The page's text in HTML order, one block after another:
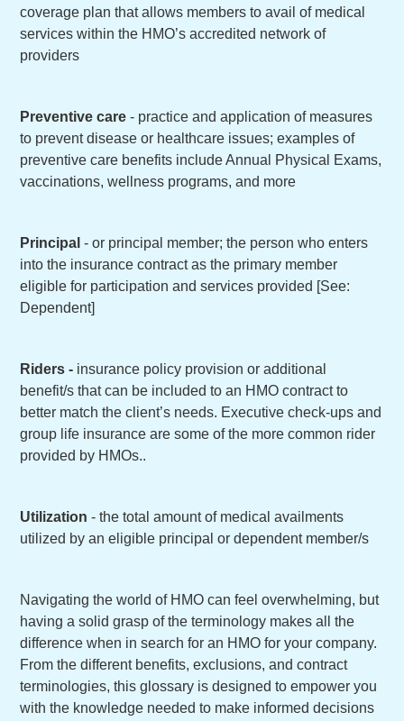
coverage plan that allows members to avail of medical
services within the HMO’s accredited network of
providers
Preventive care - practice and application of measures
to prevent disease or healthcare issues; examples of
preventive care benefits include Annual Physical Exams,
vaccinations, wellness programs, and more
Principal - or principal member; the person who enters
into the insurance contract as the primary member
eligible for participation and services provided [See:
Dependent]
Riders - insurance policy provision or additional
benefit/s that can be included to an HMO contract to
better match the client’s needs. Executive check-ups and
group life insurance are some of the more common rider
provided by HMOs..
Utilization - the total amount of medical availments
utilized by an eligible principal or dependent member/s
Navigating the world of HMO can feel overwhelming, but
having a solid grasp of the terminology makes all the
difference when in search for an HMO for your company.
From the different benefits, exclusions, and contract
terminologies, this glossary is designed to empower you
with the knowledge needed to make informed decisions